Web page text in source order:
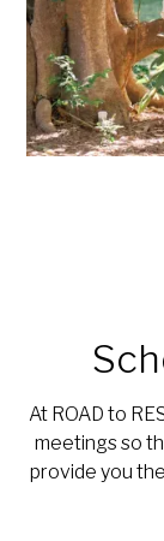
At ROAD to
meetings so
provide you